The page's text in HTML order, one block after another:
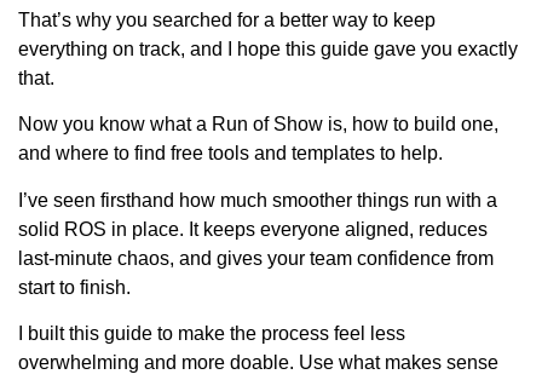
That’s why you searched for a better way to keep
everything on track, and I hope this guide gave you exactly
that.
Now you know what a Run of Show is, how to build one,
and where to find free tools and templates to help.
I’ve seen firsthand how much smoother things run with a
solid ROS in place. It keeps everyone aligned, reduces
last-minute chaos, and gives your team confidence from
start to finish.
I built this guide to make the process feel less
overwhelming and more doable. Use what makes sense